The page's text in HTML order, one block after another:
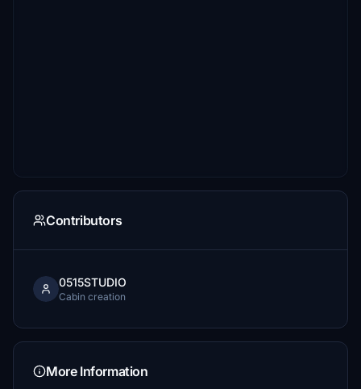
Contributors
0515STUDIO
Cabin creation
More Information